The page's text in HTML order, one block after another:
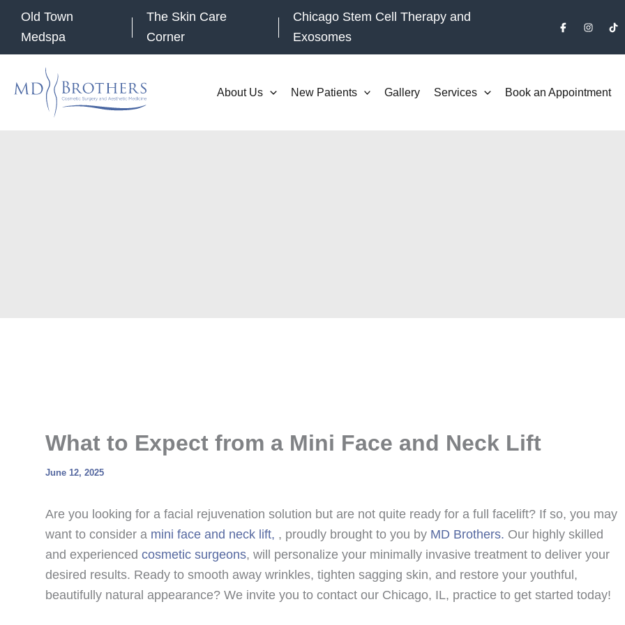
Skip
Old Town
Medspa
The Skin Care
Corner
Chicago Stem Cell Therapy and
Exosomes
About Us New Patients Gallery Services Book an Appointment
What to Expect from a Mini Face and Neck Lift
June 12, 2025
Are you looking for a facial rejuvenation solution but are not quite ready for a full facelift? If so, you may
want to consider a mini face and neck lift, , proudly brought to you by MD Brothers. Our highly skilled
and experienced cosmetic surgeons, will personalize your minimally invasive treatment to deliver your
desired results. Ready to smooth away wrinkles, tighten sagging skin, and restore your youthful,
beautifully natural appearance? We invite you to contact our Chicago, IL, practice to get started today!